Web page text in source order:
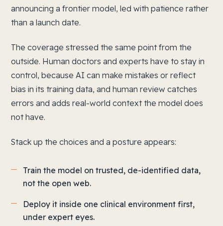
announcing a frontier model, led with patience rather
than a launch date.
The coverage stressed the same point from the
outside. Human doctors and experts have to stay in
control, because AI can make mistakes or reflect
bias in its training data, and human review catches
errors and adds real-world context the model does
not have.
Stack up the choices and a posture appears:
Train the model on trusted, de-identified data,
not the open web.
Deploy it inside one clinical environment first,
under expert eyes.